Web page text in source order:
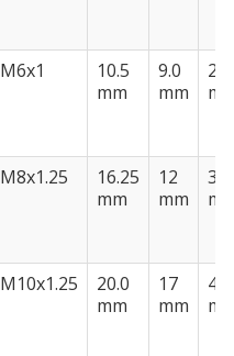
M6x1
10.5
mm
9.0
mm
M8x1.25
16.25
mm
12
mm
M10x1.25
20.0
mm
17
mm